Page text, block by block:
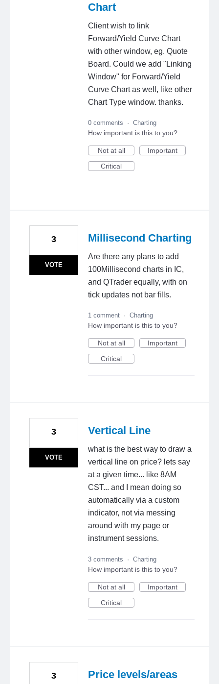
Chart
Client wish to link
Forward/Yield Curve Chart
with other window, eg. Quote
Board. Could we add "Linking
Window" for Forward/Yield
Curve Chart as well, like other
Chart Type window. thanks.
0 comments · Charting
How important is this to you?
Not at all
Important
Critical
Millisecond Charting
Are there any plans to add
100Millisecond charts in IC,
and QTrader equally, with on
tick updates not bar fills.
3
VOTE
1 comment · Charting
How important is this to you?
Not at all
Important
Critical
Vertical Line
what is the best way to draw a
vertical line on price? lets say
at a given time... like 8AM
CST... and I mean doing so
automatically via a custom
indicator, not via messing
around with my page or
instrument sessions.
3
VOTE
3 comments · Charting
How important is this to you?
Not at all
Important
Critical
Price levels/areas
3